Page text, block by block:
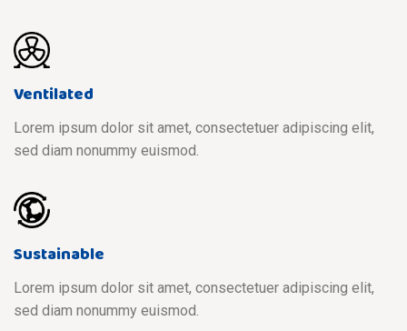
Ventilated
Lorem ipsum dolor sit amet, consectetuer adipiscing elit,
sed diam nonummy euismod.
Sustainable
Lorem ipsum dolor sit amet, consectetuer adipiscing elit,
sed diam nonummy euismod.